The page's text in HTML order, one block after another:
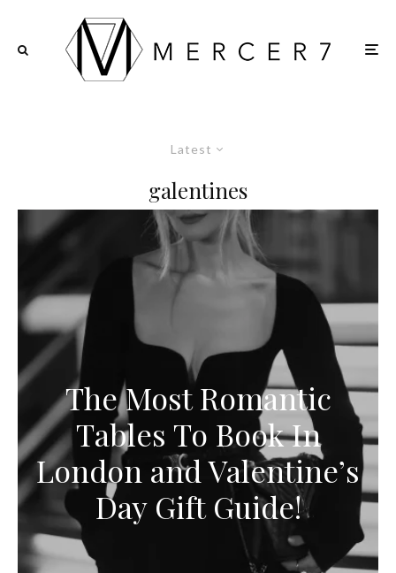
Latest
galentines
The Most Romantic
Tables To Book In
London and Valentine’s
Day Gift Guide!